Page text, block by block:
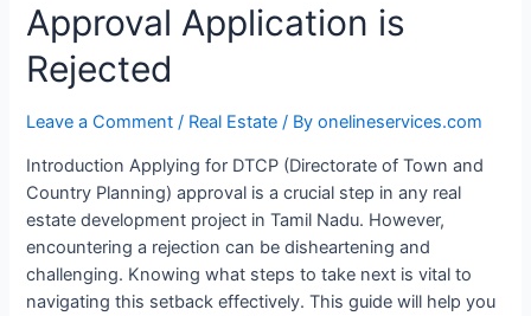
Approval Application is
Rejected
Leave a Comment / Real Estate / Byonelineservices.com
Introduction Applying for DTCP (Directorate of Town and
Country Planning) approval is a crucial step in any real
estate development project in Tamil Nadu. However,
encountering a rejection can be disheartening and
challenging. Knowing what steps to take next is vital to
navigating this setback effectively. This guide will help you